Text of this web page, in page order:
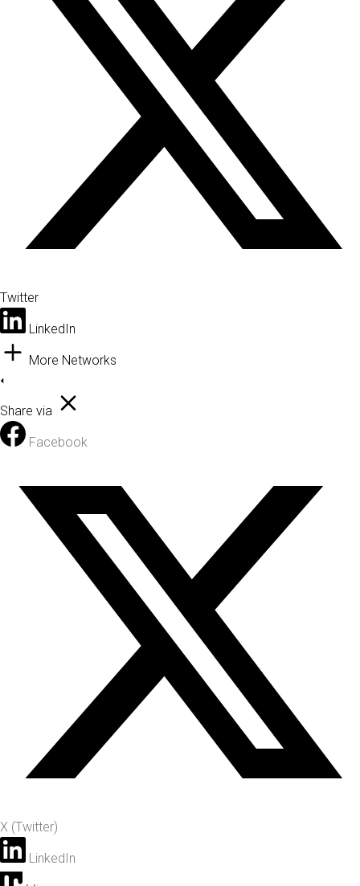
Twitter
LinkedIn
More Networks
Share via
Facebook
X (Twitter)
LinkedIn